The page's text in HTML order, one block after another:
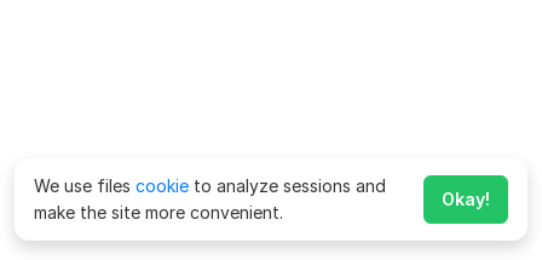
We use files cookie to analyze sessions and
make the site more convenient.
Okay!